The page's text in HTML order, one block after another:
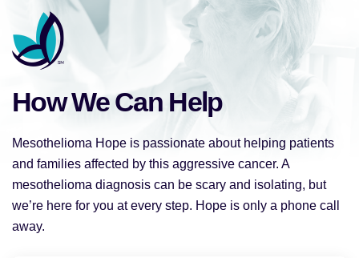
How We Can Help
Mesothelioma Hope is passionate about helping patients
and families affected by this aggressive cancer. A
mesothelioma diagnosis can be scary and isolating, but
we’re here for you at every step. Hope is only a phone call
away.